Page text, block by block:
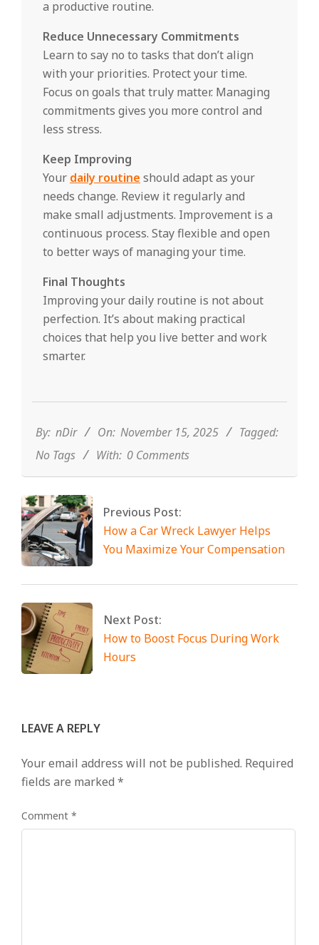
a productive routine.
Reduce Unnecessary Commitments
Learn to say no to tasks that don’t align
with your priorities. Protect your time.
Focus on goals that truly matter. Managing
commitments gives you more control and
less stress.
Keep Improving
Your daily routine should adapt as your
needs change. Review it regularly and
make small adjustments. Improvement is a
continuous process. Stay flexible and open
to better ways of managing your time.
Final Thoughts
Improving your daily routine is not about
perfection. It’s about making practical
choices that help you live better and work
smarter.
15
By: nDir On: November 15, 2025
Tagged:
No Tags
With: 0 Comments
Previous Post:
How a Car Wreck Lawyer Helps
You Maximize Your Compensation
Next Post:
How to Boost Focus During Work
Hours
LEAVE A REPLY
Your email address will not be published. Required
fields are marked *
Comment *